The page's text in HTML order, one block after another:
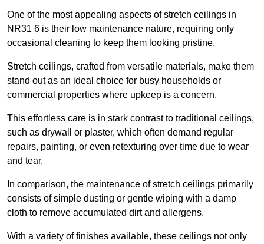
One of the most appealing aspects of stretch ceilings in
NR31 6 is their low maintenance nature, requiring only
occasional cleaning to keep them looking pristine.
Stretch ceilings, crafted from versatile materials, make them
stand out as an ideal choice for busy households or
commercial properties where upkeep is a concern.
This effortless care is in stark contrast to traditional ceilings,
such as drywall or plaster, which often demand regular
repairs, painting, or even retexturing over time due to wear
and tear.
In comparison, the maintenance of stretch ceilings primarily
consists of simple dusting or gentle wiping with a damp
cloth to remove accumulated dirt and allergens.
With a variety of finishes available, these ceilings not only